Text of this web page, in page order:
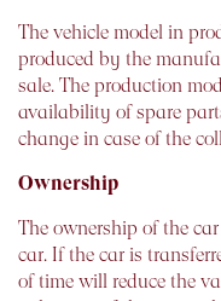
The vehicle model in
produced by the
sale. The production
availability of spare
change in case of the
Ownership
The ownership of the
car. If the car is
of time will reduce the